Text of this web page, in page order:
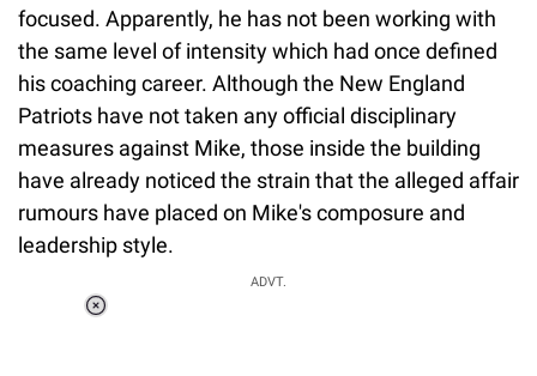
focused. Apparently, he has not been working with
the same level of intensity which had once defined
his coaching career. Although the New England
Patriots have not taken any official disciplinary
measures against Mike, those inside the building
have already noticed the strain that the alleged affair
rumours have placed on Mike's composure and
leadership style.
ADVT.